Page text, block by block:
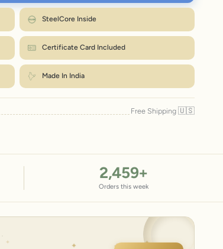
18.3–20.1 8.6"
are just ₹99 within 7 days. How to measure?
or a tape snugly around your wrist, just below the bone.
Mark where it overlaps, then measure that length in inches.
Match the number to the Wrist column in the chart.
← Back to size chart
SteelCore Inside
Certificate Card Included
Made In India
Free Shipping 🇺🇸
2,459+
Orders this week